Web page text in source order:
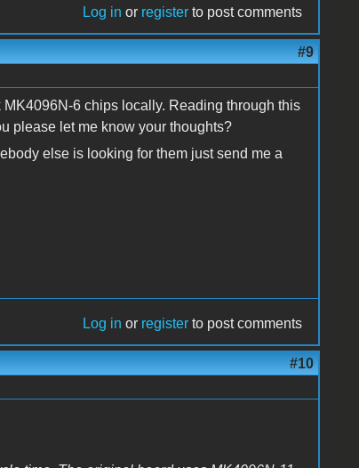
Log in or register to post comments
#9
6 chips locally. Reading through this
please let me know your thoughts?
else is looking for them just send me a
Log in or register to post comments
#10